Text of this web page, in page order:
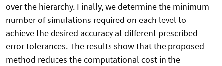
over the hierarchy. Finally, we determine the minimum
number of simulations required on each level to
achieve the desired accuracy at different prescribed
error tolerances. The results show that the proposed
method reduces the computational cost in the